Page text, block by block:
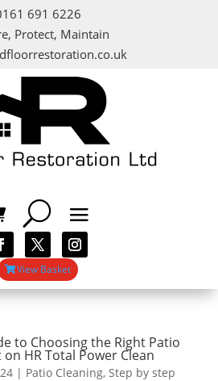
691 6226
Protect, Maintain
View Basket
to Choosing the Right Patio
HR Total Power Clean
| Patio Cleaning, Step by step